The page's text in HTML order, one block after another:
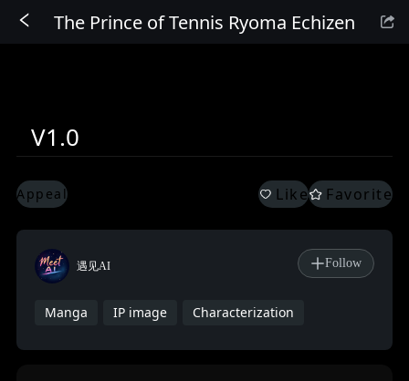
Sign In
The Prince of Tennis Ryoma Echizen
V1.0
Appeal Like Favorite
遇见AI Follow
Manga IP image Characterization